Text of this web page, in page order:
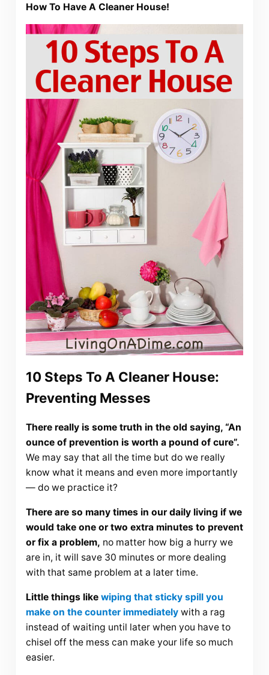
How To Have A Cleaner House!
10 Steps To A Cleaner House:
Preventing Messes
There really is some truth in the old saying, “An
ounce of prevention is worth a pound of cure”.
We may say that all the time but do we really
know what it means and even more importantly
— do we practice it?
There are so many times in our daily living if we
would take one or two extra minutes to prevent
or fix a problem, no matter how big a hurry we
are in, it will save 30 minutes or more dealing
with that same problem at a later time.
Little things like wiping that sticky spill you
make on the counter immediatelywith a rag
instead of waiting until later when you have to
chisel off the mess can make your life so much
easier.